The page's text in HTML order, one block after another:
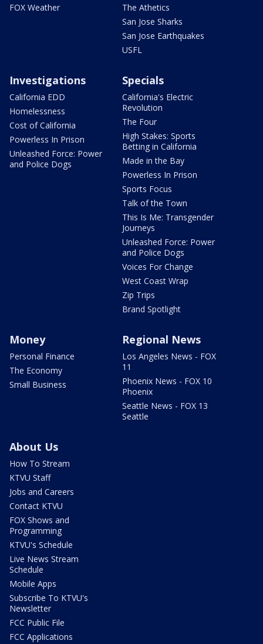
FOX Weather
The Athetics
San Jose Sharks
San Jose Earthquakes
USFL
Investigations
California EDD
Homelessness
Cost of California
Powerless In Prison
Unleashed Force: Power
and Police Dogs
Specials
California's Electric
Revolution
The Four
High Stakes: Sports
Betting in California
Made in the Bay
Powerless In Prison
Sports Focus
Talk of the Town
This Is Me: Transgender
Journeys
Unleashed Force: Power
and Police Dogs
Voices For Change
West Coast Wrap
Zip Trips
Brand Spotlight
Money
Personal Finance
The Economy
Small Business
Regional News
Los Angeles News - FOX
11
Phoenix News - FOX 10
Phoenix
Seattle News - FOX 13
Seattle
About Us
How To Stream
KTVU Staff
Jobs and Careers
Contact KTVU
FOX Shows and
Programming
KTVU's Schedule
Live News Stream
Schedule
Mobile Apps
Subscribe To KTVU's
Newsletter
FCC Public File
FCC Applications